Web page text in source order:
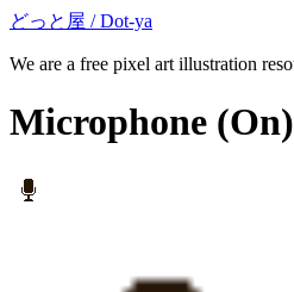
どっと屋 / Dot-ya
We are a free pixel art illustration
Microphone (On)